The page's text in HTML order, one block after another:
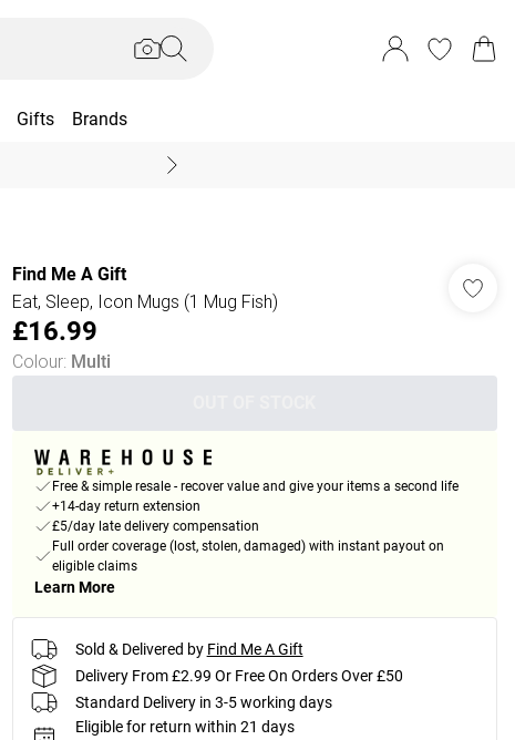
Gifts Brands
Find Me A Gift
Eat, Sleep, Icon Mugs (1 Mug Fish)
£16.99
Colour: Multi
Free & simple resale - recover value and give your items a second life
+14-day return extension
£5/day late delivery compensation
Full order coverage (lost, stolen, damaged) with instant payout on
eligible claims
Learn More
Sold & Delivered by Find Me A Gift
Delivery From £2.99 Or Free On Orders Over £50
Standard Delivery in 3-5 working days
Eligible for return within 21 days